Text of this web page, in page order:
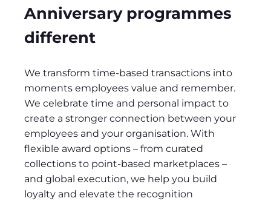
Anniversary programmes
different
We transform time-based transactions into
moments employees value and remember.
We celebrate time and personal impact to
create a stronger connection between your
employees and your organisation. With
flexible award options – from curated
collections to point-based marketplaces –
and global execution, we help you build
loyalty and elevate the recognition